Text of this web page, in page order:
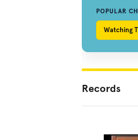
POPULAR
Watching
Records